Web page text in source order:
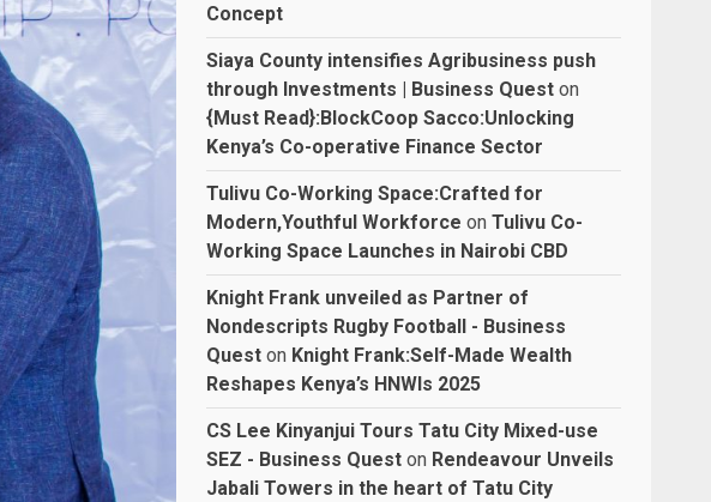
Concept
Siaya County intensifies Agribusiness push
through Investments | Business Quest on
{Must Read}:BlockCoop Sacco:Unlocking
Kenya’s Co-operative Finance Sector
Tulivu Co-Working Space:Crafted for
Modern,Youthful Workforce onTulivu Co-
Working Space Launches in Nairobi CBD
Knight Frank unveiled as Partner of
Nondescripts Rugby Football - Business
Quest on Knight Frank:Self-Made Wealth
Reshapes Kenya’s HNWIs 2025
CS Lee Kinyanjui Tours Tatu City Mixed-use
SEZ - Business Quest on Rendeavour Unveils
Jabali Towers in the heart of Tatu City